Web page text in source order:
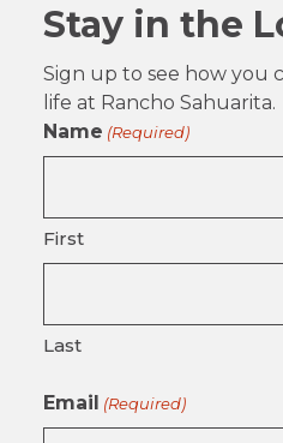
Stay in the
Sign up to see how you
life at Rancho Sahuarita.
Name (Required)
First
Last
Email (Required)